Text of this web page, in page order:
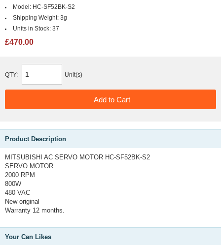
Model: HC-SF52BK-S2
Shipping Weight: 3g
Units in Stock: 37
£470.00
QTY: Unit(s)
Product Description
MITSUBISHI AC SERVO MOTOR HC-SF52BK-S2
SERVO MOTOR
2000 RPM
800W
480 VAC
New original
Warranty 12 months.
Your Can Likes